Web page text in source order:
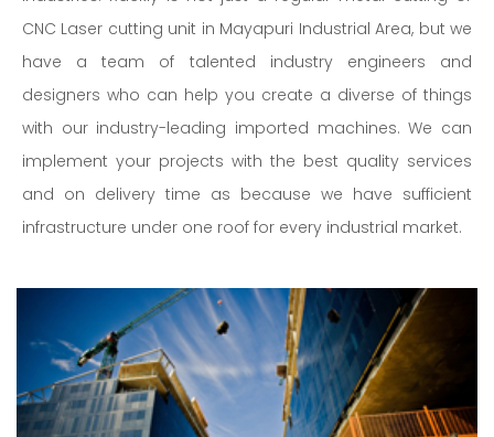
CNC Laser cutting unit in Mayapuri Industrial Area, but we
have a team of talented industry engineers and
designers who can help you create a diverse of things
with our industry-leading imported machines. We can
implement your projects with the best quality services
and on delivery time as because we have sufficient
infrastructure under one roof for every industrial market.